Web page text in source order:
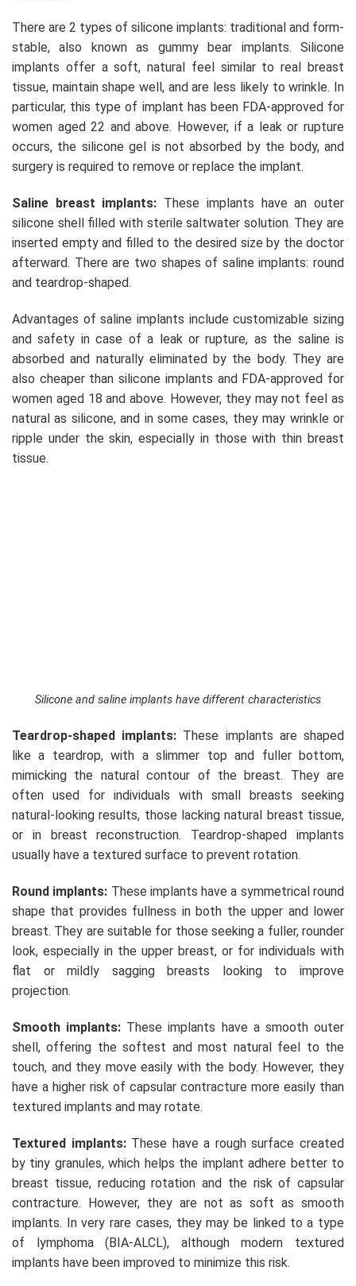
There are 2 types of silicone implants: traditional and form-
stable, also known as gummy bear implants. Silicone
implants offer a soft, natural feel similar to real breast
tissue, maintain shape well, and are less likely to wrinkle. In
particular, this type of implant has been FDA-approved for
women aged 22 and above. However, if a leak or rupture
occurs, the silicone gel is not absorbed by the body, and
surgery is required to remove or replace the implant.
Saline breast implants: These implants have an outer
silicone shell filled with sterile saltwater solution. They are
inserted empty and filled to the desired size by the doctor
afterward. There are two shapes of saline implants: round
and teardrop-shaped.
Advantages of saline implants include customizable sizing
and safety in case of a leak or rupture, as the saline is
absorbed and naturally eliminated by the body. They are
also cheaper than silicone implants and FDA-approved for
women aged 18 and above. However, they may not feel as
natural as silicone, and in some cases, they may wrinkle or
ripple under the skin, especially in those with thin breast
tissue.
Silicone and saline implants have different characteristics
Teardrop-shaped implants: These implants are shaped
like a teardrop, with a slimmer top and fuller bottom,
mimicking the natural contour of the breast. They are
often used for individuals with small breasts seeking
natural-looking results, those lacking natural breast tissue,
or in breast reconstruction. Teardrop-shaped implants
usually have a textured surface to prevent rotation.
Round implants: These implants have a symmetrical round
shape that provides fullness in both the upper and lower
breast. They are suitable for those seeking a fuller, rounder
look, especially in the upper breast, or for individuals with
flat or mildly sagging breasts looking to improve
projection.
Smooth implants: These implants have a smooth outer
shell, offering the softest and most natural feel to the
touch, and they move easily with the body. However, they
have a higher risk of capsular contracture more easily than
textured implants and may rotate.
Textured implants:These have a rough surface created
by tiny granules, which helps the implant adhere better to
breast tissue, reducing rotation and the risk of capsular
contracture. However, they are not as soft as smooth
implants. In very rare cases, they may be linked to a type
of lymphoma (BIA-ALCL), although modern textured
implants have been improved to minimize this risk.